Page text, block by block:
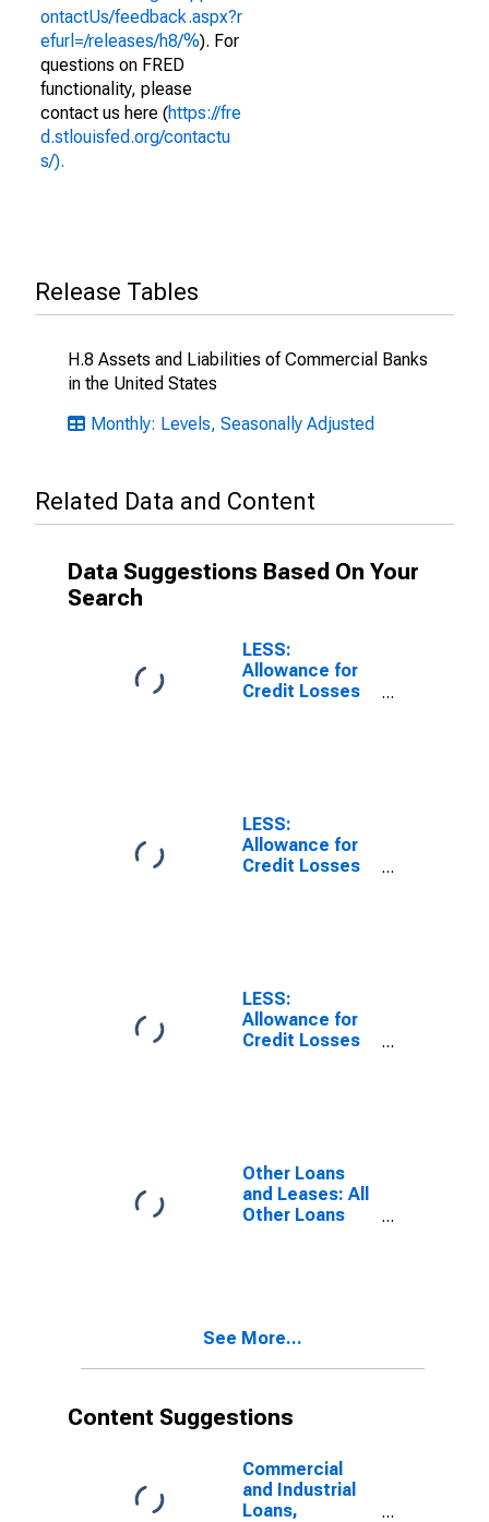
ontactUs/feedback.aspx?r
efurl=/releases/h8/%). For
questions on FRED
functionality, please
contact us here (https://fre
d.stlouisfed.org/contactu
s/).
Release Tables
H.8 Assets and Liabilities of Commercial Banks
in the United States
Monthly: Levels, Seasonally Adjusted
Related Data and Content
Data Suggestions Based On Your
Search
LESS:
Allowance for
Credit Losses
LESS:
Allowance for
Credit Losses
Banks
LESS:
Allowance for
Credit Losses
Banks
Other Loans
and Leases: All
Other Loans
See More...
Content Suggestions
Commercial
and Industrial
Loans,